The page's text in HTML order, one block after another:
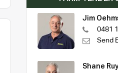
Jim
0481
Send
Shane